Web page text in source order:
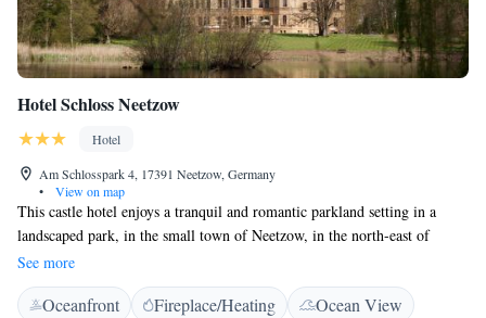
Hotel Schloss Neetzow
Hotel
Am Schlosspark 4, 17391 Neetzow, Germany
•
View on map
This castle hotel enjoys a tranquil and romantic parkland setting in a
landscaped park, in the small town of Neetzow, in the north-east of
Mecklenburg-Western Pomerania. Free WiFi is provided through the
entire property. The Schloss Hotel Neetzow was built in 1848, in the
style of an English country estate, and features individual decorated
See more
Oceanfront Fireplace/Heating
Ocean View